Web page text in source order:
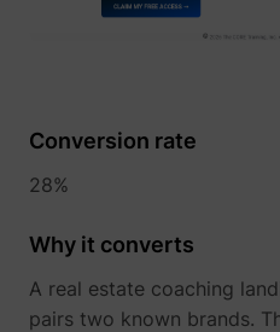
Conversion rate
28%
Why it converts
A real estate coaching
pairs two known brands.